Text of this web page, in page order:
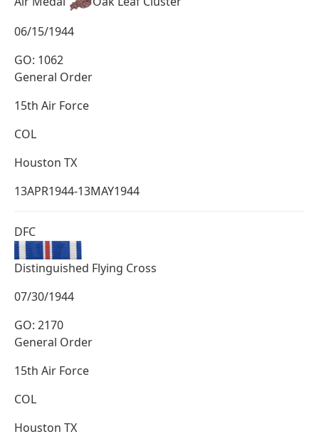
06/15/1944
GO: 1062
General Order
15th Air Force
COL
Houston TX
13APR1944-13MAY1944
DFC
Distinguished Flying Cross
07/30/1944
GO: 2170
General Order
15th Air Force
COL
Houston TX